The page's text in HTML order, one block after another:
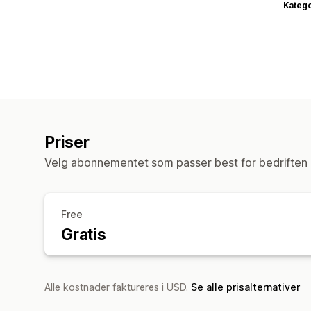
Priser
Velg abonnementet som passer best for bedriften
Free
Gratis
Alle kostnader faktureres i USD. Se alle prisalternativer